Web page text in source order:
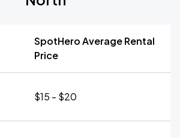
SpotHero Average Rental
Price
$15 - $20